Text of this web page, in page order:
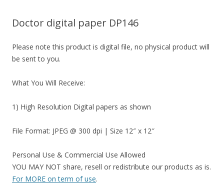
Doctor digital paper DP146
Please note this product is digital file, no physical product will
be sent to you.
What You Will Receive:
1) High Resolution Digital papers as shown
File Format: JPEG @ 300 dpi | Size 12″ x 12″
Personal Use & Commercial Use Allowed
YOU MAY NOT share, resell or redistribute our products as is.
For MORE on term of use.